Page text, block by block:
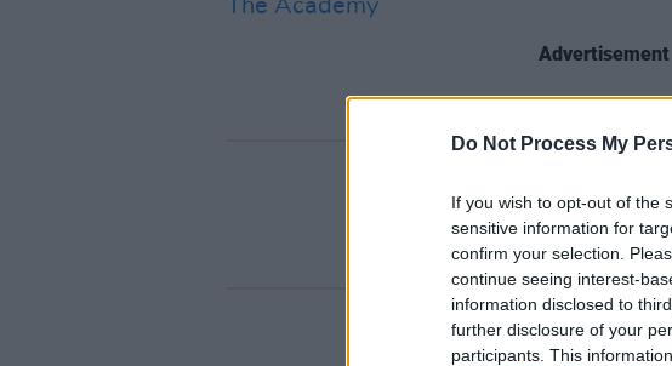
Do Not Process My
If you wish to opt-out of the
sensitive information for
confirm your selection.
continue seeing interest-
information disclosed to
further disclosure of your
participants. This
The Academy
Advertisement
Share This Article: